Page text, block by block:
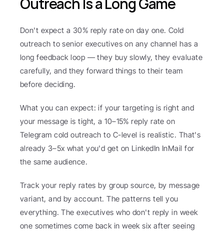
Don't expect a 30% reply rate on day one. Cold
outreach to senior executives on any channel has a
long feedback loop — they buy slowly, they evaluate
carefully, and they forward things to their team
before deciding.
What you can expect: if your targeting is right and
your message is tight, a 10–15% reply rate on
Telegram cold outreach to C-level is realistic. That's
already 3–5x what you'd get on LinkedIn InMail for
the same audience.
Track your reply rates by group source, by message
variant, and by account. The patterns tell you
everything. The executives who don't reply in week
one sometimes come back in week six after seeing